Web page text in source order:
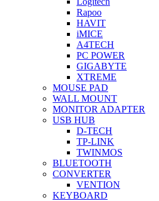
Rapoo
HAVIT
iMICE
A4TECH
PC POWER
GIGABYTE
XTREME
MOUSE PAD
WALL MOUNT
MONITOR ADAPTER
USB HUB
D-TECH
TP-LINK
TWINMOS
BLUETOOTH
CONVERTER
VENTION
KEYBOARD